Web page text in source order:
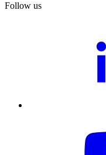
Follow us